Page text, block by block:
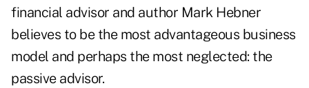
financial advisor and author Mark Hebner
believes to be the most advantageous business
model and perhaps the most neglected: the
passive advisor.